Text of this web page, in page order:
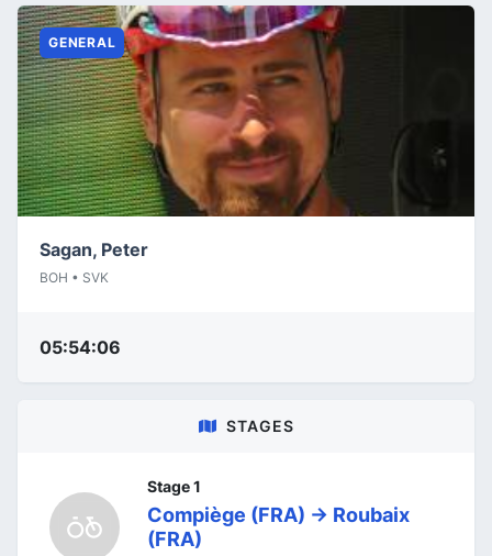
GENERAL
Sagan, Peter
BOH • SVK
05:54:06
STAGES
Stage 1
Compiège (FRA) -> Roubaix
(FRA)